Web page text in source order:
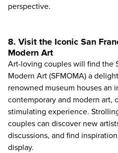
perspective.
8. Visit the Iconic San
Modern Art
Art-loving couples will find the
Modern Art (SFMOMA) a
renowned museum houses an
contemporary and modern art,
stimulating experience.
couples can discover new
discussions, and find
display.